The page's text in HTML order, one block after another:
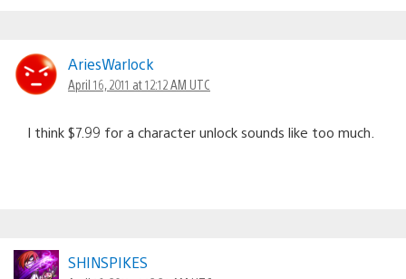
AriesWarlock
April 16, 2011 at 12:12 AM UTC
I think $7.99 for a character unlock sounds like too much.
SHINSPIKES